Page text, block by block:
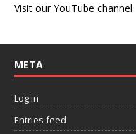
Visit our YouTube channel
META
Log in
Entries feed